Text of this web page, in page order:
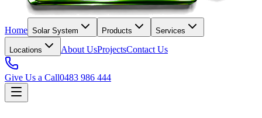
Home Solar System Products Services
Locations About UsProjectsContact Us
Give Us a Call0483 986 444